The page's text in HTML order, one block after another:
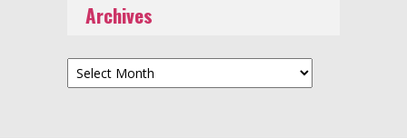
Archives
Archives